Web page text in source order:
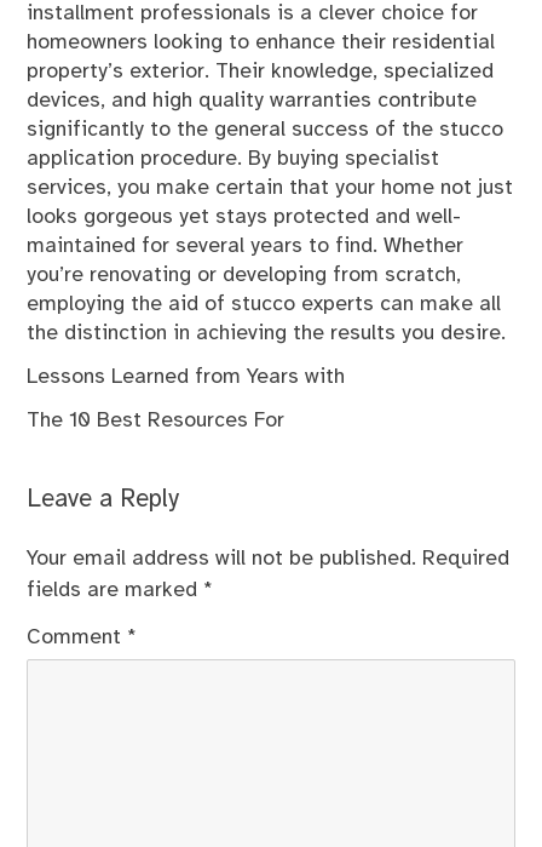
installment professionals is a clever choice for
homeowners looking to enhance their residential
property’s exterior. Their knowledge, specialized
devices, and high quality warranties contribute
significantly to the general success of the stucco
application procedure. By buying specialist
services, you make certain that your home not just
looks gorgeous yet stays protected and well-
maintained for several years to find. Whether
you’re renovating or developing from scratch,
employing the aid of stucco experts can make all
the distinction in achieving the results you desire.
Lessons Learned from Years with
The 10 Best Resources For
Leave a Reply
Your email address will not be published. Required
fields are marked *
Comment *